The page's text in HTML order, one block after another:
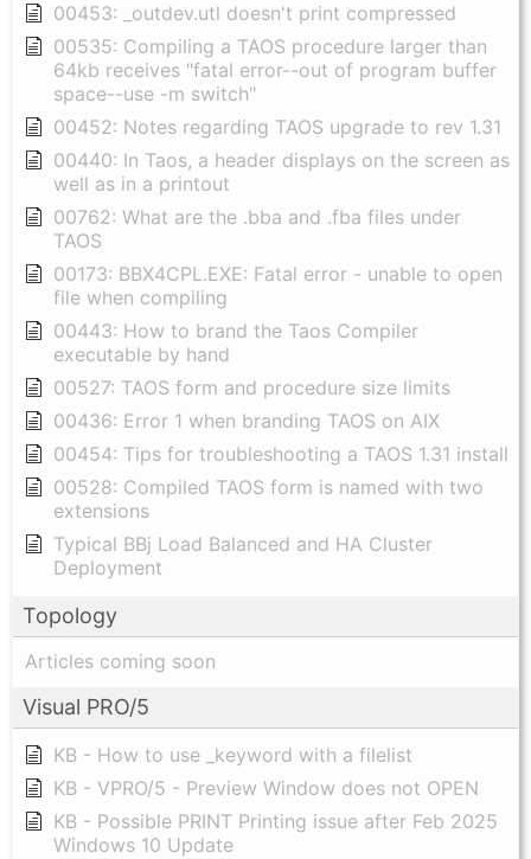
00453: _outdev.utl doesn't print compressed
00535: Compiling a TAOS procedure larger than
64kb receives "fatal error--out of program buffer
space--use -m switch"
00452: Notes regarding TAOS upgrade to rev 1.31
00440: In Taos, a header displays on the screen as
well as in a printout
00762: What are the .bba and .fba files under
TAOS
00173: BBX4CPL.EXE: Fatal error - unable to open
file when compiling
00443: How to brand the Taos Compiler
executable by hand
00527: TAOS form and procedure size limits
00436: Error 1 when branding TAOS on AIX
00454: Tips for troubleshooting a TAOS 1.31 install
00528: Compiled TAOS form is named with two
extensions
Typical BBj Load Balanced and HA Cluster
Deployment
Topology
Articles coming soon
Visual PRO/5
KB - How to use _keyword with a filelist
KB - VPRO/5 - Preview Window does not OPEN
KB - Possible PRINT Printing issue after Feb 2025
Windows 10 Update